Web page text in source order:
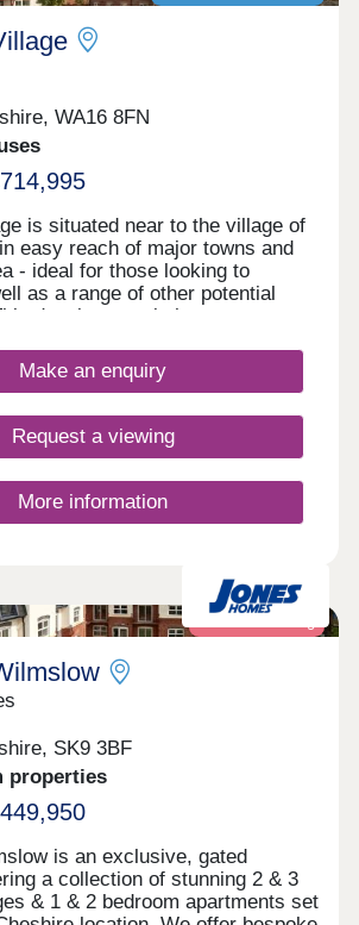
WA16 8FN
is situated near to the village of
easy reach of major towns and
- ideal for those looking to
as a range of other potential
development is home to an
be designed under our first-
Make an enquiry
Request a viewing
More information
SK9 3BF
properties
is an exclusive, gated
a collection of stunning 2 & 3
& 1 & 2 bedroom apartments set